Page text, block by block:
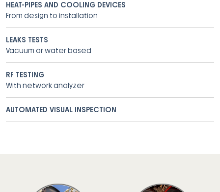
HEAT-PIPES AND COOLING DEVICES
From design to installation
LEAKS TESTS
Vacuum or water based
RF TESTING
With network analyzer
AUTOMATED VISUAL INSPECTION